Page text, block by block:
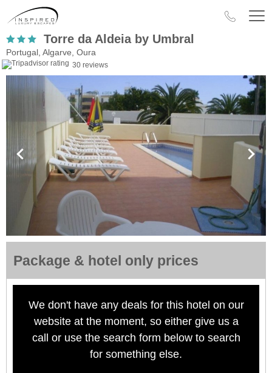
Torre da Aldeia by Umbral
Portugal, Algarve, Oura
30 reviews
Package & hotel only prices
We don't have any deals for this hotel on our
website at the moment, so either give us a
call or use the search form below to search
for something else.